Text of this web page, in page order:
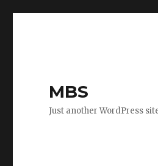
MBS
Just another WordPress